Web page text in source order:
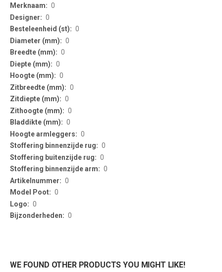
More
Information
0
0
0
0
0
0
0
0
0
0
0
0
0
0
0
0
0
0
0
WE FOUND OTHER PRODUCTS YOU MIGHT LIKE!